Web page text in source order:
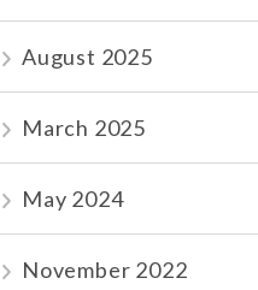
August 2025
March 2025
May 2024
November 2022